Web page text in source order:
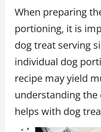
When preparing
portioning, it is
dog treat serving
individual dog
recipe may yield
understanding the
helps with dog